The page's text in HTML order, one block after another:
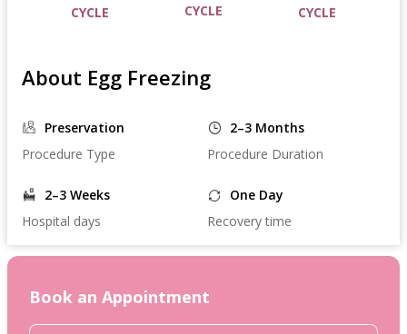
CYCLE
CYCLE
CYCLE
About Egg Freezing
Preservation
Procedure Type
2–3 Months
Procedure Duration
2–3 Weeks
Hospital days
One Day
Recovery time
Book an Appointment